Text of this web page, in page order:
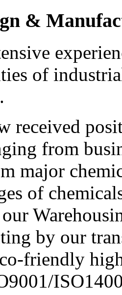
&
of
received
from
major
of
by our
friendly